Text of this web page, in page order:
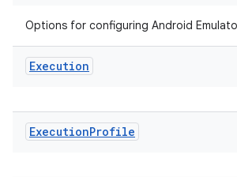
Options for configuring Android
Execution
ExecutionProfile